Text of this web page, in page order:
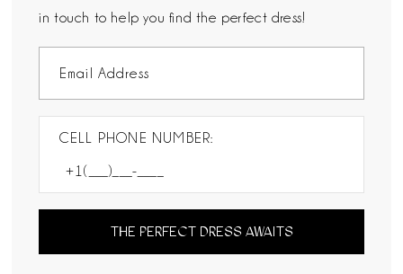
in touch to help you find the perfect dress!
CELL PHONE NUMBER:
THE PERFECT DRESS AWAITS